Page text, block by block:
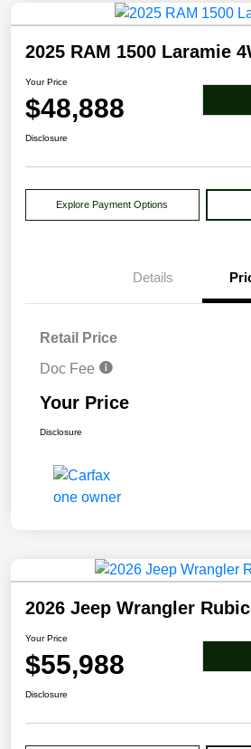
2025 RAM 1500 Laramie
Your Price
$48,888
Disclosure
Explore Payment Options
Details
Retail Price
Doc Fee
Your Price
Disclosure
2026 Jeep Wrangler
Your Price
$55,988
Disclosure